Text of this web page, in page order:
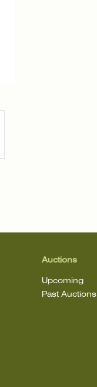
Auctions
Upcoming
Past Auctions